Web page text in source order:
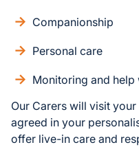
Companionship
Personal care
Monitoring and
Our Carers will visit
agreed in your
offer live-in care and